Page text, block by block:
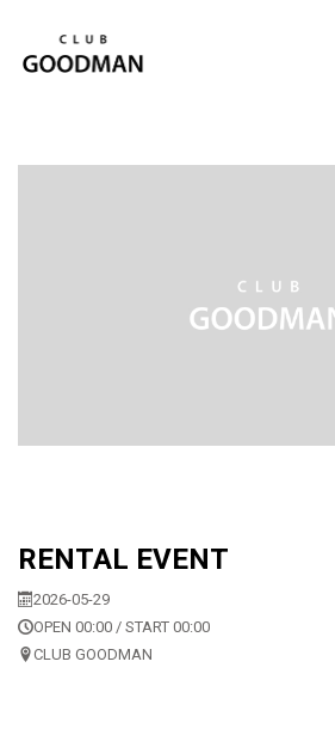
RENTAL EVENT
2026-05-29
OPEN 00:00 / START 00:00
CLUB GOODMAN